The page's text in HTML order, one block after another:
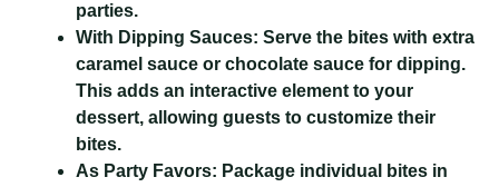
parties.
With Dipping Sauces: Serve the bites with extra
caramel sauce or chocolate sauce for dipping.
This adds an interactive element to your
dessert, allowing guests to customize their
bites.
As Party Favors: Package individual bites in